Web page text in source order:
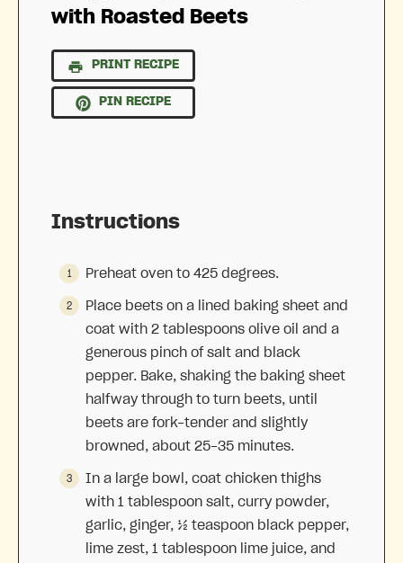
with Roasted Beets
PRINT RECIPE
PIN RECIPE
Instructions
Preheat oven to 425 degrees.
Place beets on a lined baking sheet and
coat with 2 tablespoons olive oil and a
generous pinch of salt and black
pepper. Bake, shaking the baking sheet
halfway through to turn beets, until
beets are fork-tender and slightly
browned, about 25-35 minutes.
In a large bowl, coat chicken thighs
with 1 tablespoon salt, curry powder,
garlic, ginger, ½ teaspoon black pepper,
lime zest, 1 tablespoon lime juice, and